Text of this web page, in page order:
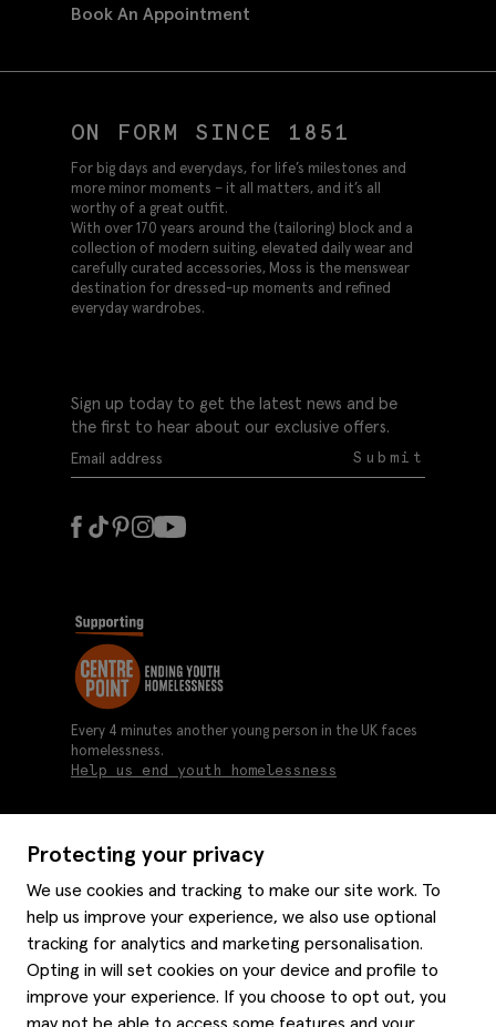
Protecting your privacy
We use cookies and tracking to make our site work. To
help us improve your experience, we also use optional
tracking for analytics and marketing personalisation.
Opting in will set cookies on your device and profile to
improve your experience. If you choose to opt out, you
may not be able to access some features and your
Book An Appointment
ON FORM SINCE 1851
For big days and everydays, for life’s milestones and
more minor moments – it all matters, and it’s all
worthy of a great outfit.
With over 170 years around the (tailoring) block and a
collection of modern suiting, elevated daily wear and
carefully curated accessories, Moss is the menswear
destination for dressed-up moments and refined
everyday wardrobes.
Sign up today to get the latest news and be
the first to hear about our exclusive offers.
Submit
About us
Moss history
Careers
Affiliates
Corporate
Services
Graduate discounts
Gift cards
Style hints
Every 4 minutes another young person in the UK faces
homelessness.
Help us end youth homelessness